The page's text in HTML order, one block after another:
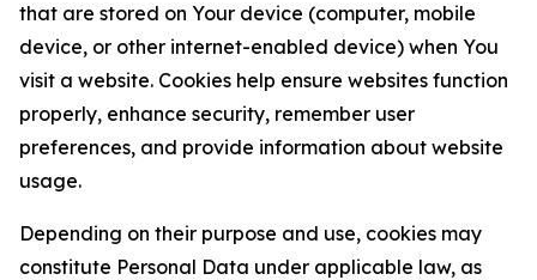
that are stored on Your device (computer, mobile
device, or other internet-enabled device) when You
visit a website. Cookies help ensure websites function
properly, enhance security, remember user
preferences, and provide information about website
usage.
Depending on their purpose and use, cookies may
constitute Personal Data under applicable law, as